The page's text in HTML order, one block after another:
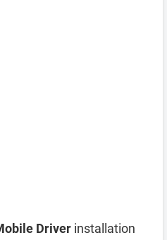
Driver installation